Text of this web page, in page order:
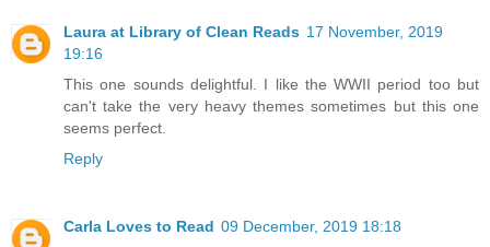
Laura at Library of Clean Reads 17 November, 2019
19:16
This one sounds delightful. I like the WWII period too but
can't take the very heavy themes sometimes but this one
seems perfect.
Reply
Carla Loves to Read 09 December, 2019 18:18